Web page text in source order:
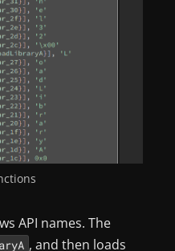
API names. The
, and then loads